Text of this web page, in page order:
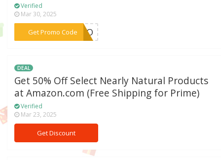
Verified
Mar 30, 2025
Get Promo Code
***BOO
DEAL
Get 50% Off Select Nearly Natural Products
at Amazon.com (Free Shipping for Prime)
Verified
Mar 23, 2025
Get Discount